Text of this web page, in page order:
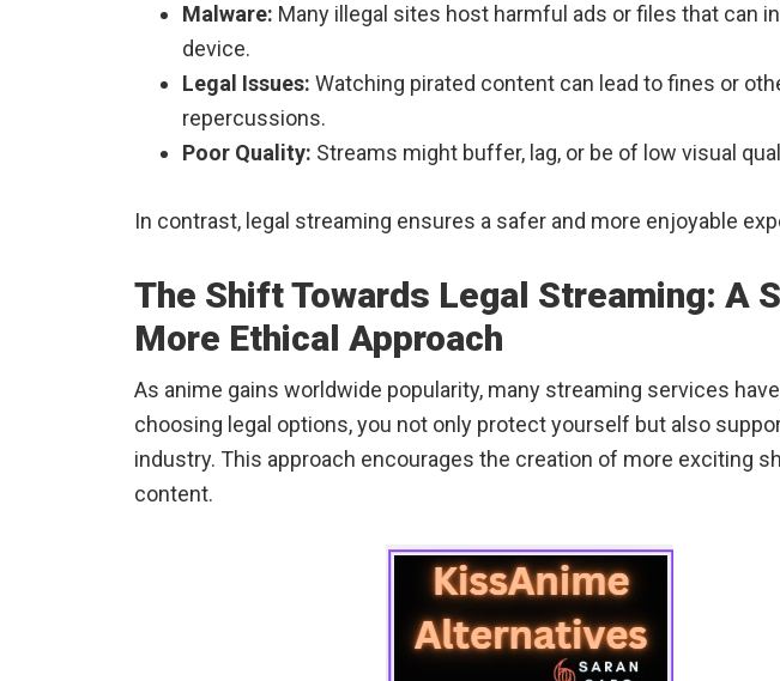
Malware: Many illegal sites host harmful ads or files that can
device.
Legal Issues: Watching pirated content can lead to fines or
repercussions.
Poor Quality: Streams might buffer, lag, or be of low visual
In contrast, legal streaming ensures a safer and more enjoyable
The Shift Towards Legal Streaming: A
More Ethical Approach
As anime gains worldwide popularity, many streaming services
choosing legal options, you not only protect yourself but also
industry. This approach encourages the creation of more exciting
content.